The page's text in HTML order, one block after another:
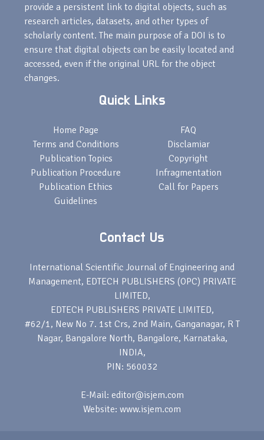
provide a persistent link to digital objects, such as
research articles, datasets, and other types of
scholarly content. The main purpose of a DOI is to
ensure that digital objects can be easily located and
accessed, even if the original URL for the object
changes.
Quick Links
Home Page
Terms and Conditions
Publication Topics
Publication Procedure
Publication Ethics
Guidelines
FAQ
Disclamiar
Copyright
Infragmentation
Call for Papers
Contact Us
International Scientific Journal of Engineering and
Management, EDTECH PUBLISHERS (OPC) PRIVATE
LIMITED,
EDTECH PUBLISHERS PRIVATE LIMITED,
#62/1, New No 7. 1st Crs, 2nd Main, Ganganagar, R T
Nagar, Bangalore North, Bangalore, Karnataka,
INDIA,
PIN: 560032
E-Mail: editor@isjem.com
Website: www.isjem.com